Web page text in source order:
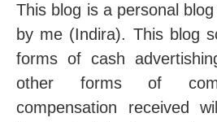
This blog is a personal
by me (Indira). This blog
forms of cash
other forms of
compensation received